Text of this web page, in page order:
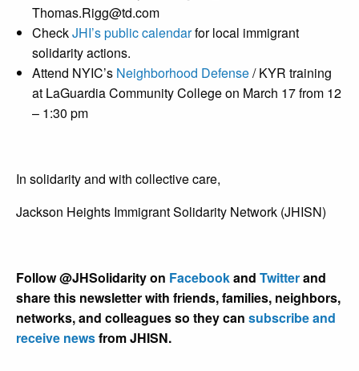
Thomas.Rigg@td.com
CheckJHI’s public calendarfor local immigrant
solidarity actions.
Attend NYIC’s Neighborhood Defense/ KYR training
at LaGuardia Community College on March 17 from 12
– 1:30 pm
In solidarity and with collective care,
Jackson Heights Immigrant Solidarity Network (JHISN)
Follow @JHSolidarity on Facebookand Twitterand
share this newsletter with friends, families, neighbors,
networks, and colleagues so they can subscribe and
receive newsfrom JHISN.